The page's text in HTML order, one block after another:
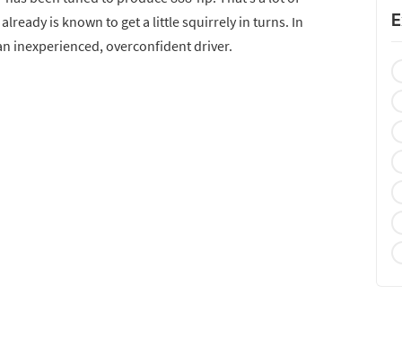
is known to get a little squirrely in turns. In
inexperienced, overconfident driver.